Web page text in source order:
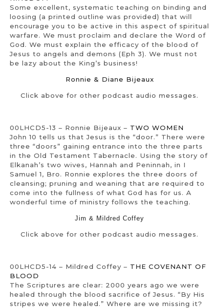
Some excellent, systematic teaching on binding and
loosing (a printed outline was provided) that will
encourage you to be active in this aspect of spiritual
warfare. We must proclaim and declare the Word of
God. We must explain the efficacy of the blood of
Jesus to angels and demons (Eph 3). We must not
be lazy about the King’s business!
Ronnie & Diane Bijeaux
Click above for other podcast audio messages.
00LHCD5-13 – Ronnie Bijeaux – TWO WOMEN
John 10 tells us that Jesus is the “door.” There were
three “doors” gaining entrance into the three parts
in the Old Testament Tabernacle. Using the story of
Elkanah’s two wives, Hannah and Peninnah, in I
Samuel 1, Bro. Ronnie explores the three doors of
cleansing; pruning and weaning that are required to
come into the fullness of what God has for us. A
wonderful time of ministry follows the teaching.
Jim & Mildred Coffey
Click above for other podcast audio messages.
00LHCD5-14 – Mildred Coffey – THE COVENANT OF
BLOOD
The Scriptures are clear: 2000 years ago we were
healed through the blood sacrifice of Jesus. “By His
stripes we were healed.” Where are we missing it?